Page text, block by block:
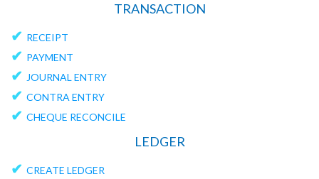
TRANSACTION
✔ RECEIPT
✔ PAYMENT
✔ JOURNAL ENTRY
✔ CONTRA ENTRY
✔ CHEQUE RECONCILE
LEDGER
✔ CREATE LEDGER